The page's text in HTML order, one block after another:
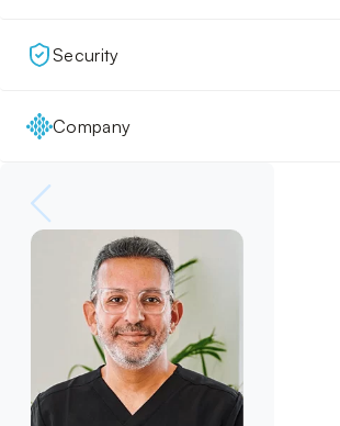
Security
Company